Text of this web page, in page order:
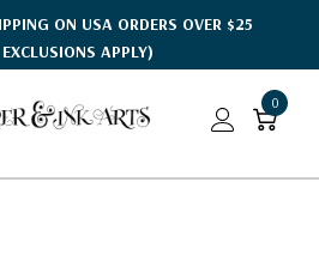
ON USA ORDERS OVER $25
APPLY)
0